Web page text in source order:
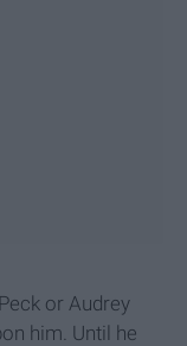
or Audrey
him. Until he